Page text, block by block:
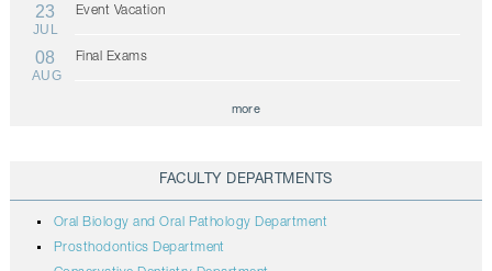
23
JUL
Event Vacation
08
AUG
Final Exams
more
FACULTY DEPARTMENTS
Oral Biology and Oral Pathology Department
Prosthodontics Department